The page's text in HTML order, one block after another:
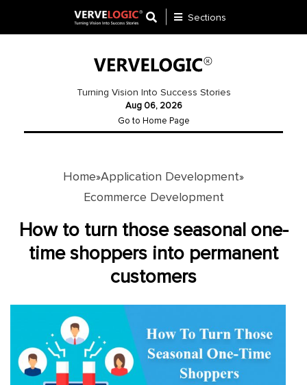
Development
Development
Payment
Application
Development
Sections
Turning Vision Into Success Stories
Aug 06, 2026
Go to Home Page
Home»Application Development»
Ecommerce Development
How to turn those seasonal one-
time shoppers into permanent
customers